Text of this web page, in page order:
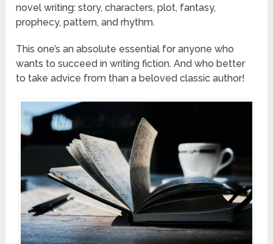
novel writing: story, characters, plot, fantasy,
prophecy, pattern, and rhythm.
This one’s an absolute essential for anyone who
wants to succeed in writing fiction. And who better
to take advice from than a beloved classic author!